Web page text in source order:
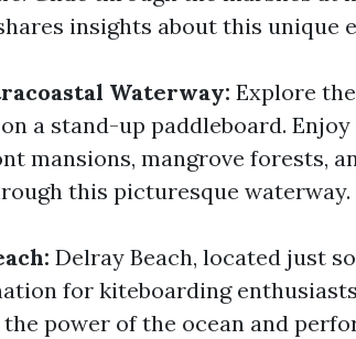
insights about this unique
Waterway: Explore
a stand-up paddleboard.
mansions, mangrove forests,
this picturesque waterway.
Delray Beach, located just
for kiteboarding
power of the ocean and